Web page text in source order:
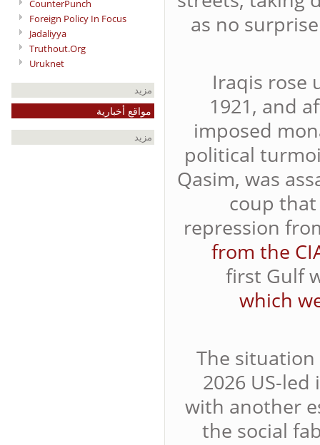
CounterPunch
Foreign Policy In Focus
Jadaliyya
Truthout.Org
Uruknet
as no
Iraqis rose
1921, and
imposed
political
Qasim, was
coup
repression
from the
first Gulf
which
The
2026 US-
with another
the social